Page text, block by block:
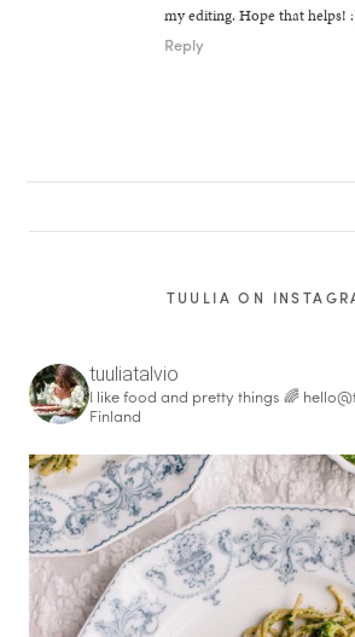
my editing. Hope that helps!
Reply
TUULIA ON
tuuliatalvio
I like food and pretty things 🌈
Finland